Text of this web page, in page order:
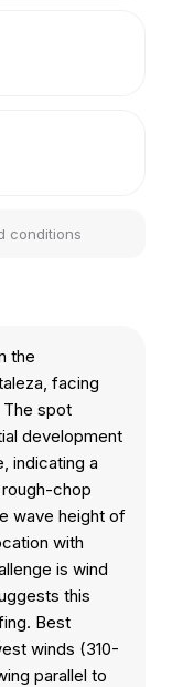
conditions
the
facing
The spot
development
indicating a
chop
wave height of
with
is wind
this
Best
winds (310-
parallel to